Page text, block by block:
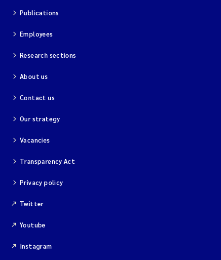
Publications
Employees
Research sections
About us
Contact us
Our strategy
Vacancies
Transparency Act
Privacy policy
Twitter
Youtube
Instagram